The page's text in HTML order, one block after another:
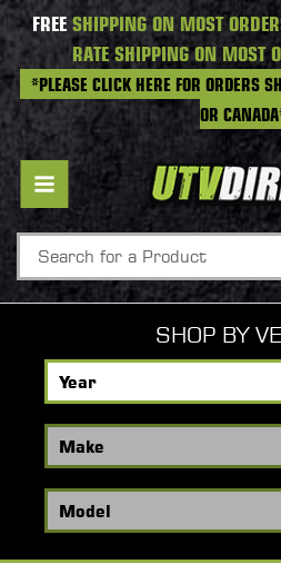
FREESHIPPING ON MOST
RATE SHIPPING ON MOST
*PLEASE CLICK HERE FOR ORDERS
OR
SHOP BY